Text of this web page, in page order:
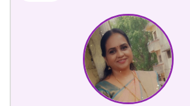
4 Years Of Experience
I have post graduate degree in
Science and I am teaching class
Computer Science, Informatics
and Information